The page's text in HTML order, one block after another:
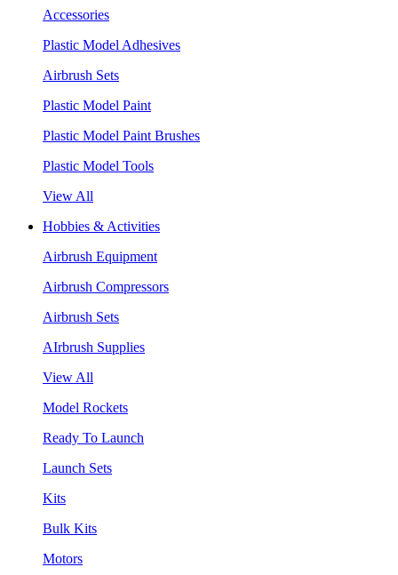
Accessories
Plastic Model Adhesives
Airbrush Sets
Plastic Model Paint
Plastic Model Paint Brushes
Plastic Model Tools
View All
Hobbies & Activities
Airbrush Equipment
Airbrush Compressors
Airbrush Sets
AIrbrush Supplies
View All
Model Rockets
Ready To Launch
Launch Sets
Kits
Bulk Kits
Motors